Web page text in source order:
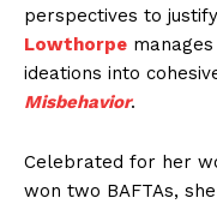
perspectives to
Lowthorpe
ideations into
Misbehavior.
Celebrated for her
won two BAFTAs,